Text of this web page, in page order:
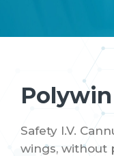
Safety I.V.
wings, without